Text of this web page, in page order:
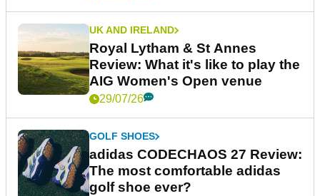
UK AND IRELAND
Royal Lytham & St Annes
Review: What it's like to play the
AIG Women's Open venue
29/07/26
GOLF SHOES
adidas CODECHAOS 27 Review:
The most comfortable adidas
golf shoe ever?